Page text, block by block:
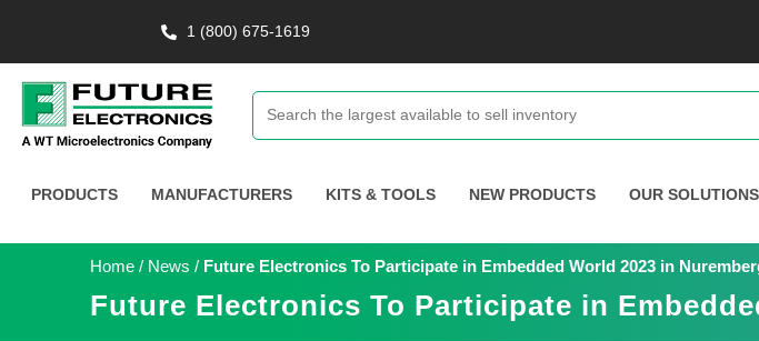
1 (800) 675-1619
PRODUCTS MANUFACTURERS KITS & TOOLS NEW PRODUCTS OUR SOLUTIONS
Home / News / Future Electronics To Participate in Embedded World 2023 in
Future Electronics To Participate in